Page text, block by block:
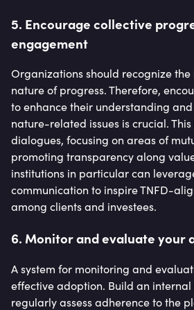
5. Encourage collective
engagement
Organizations should recognize
nature of progress. Therefore,
to enhance their understanding and
nature-related issues is crucial.
dialogues, focusing on areas of
promoting transparency along
institutions in particular can
communication to inspire TNFD-
among clients and investees.
6. Monitor and evaluate your
A system for monitoring and
effective adoption. Build an
regularly assess adherence to the